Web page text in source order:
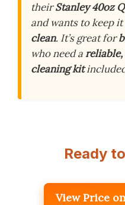
theirStanley 40oz
and wants to keep it
clean. It’s great for
who need a
cleaning kit
Ready
View Price